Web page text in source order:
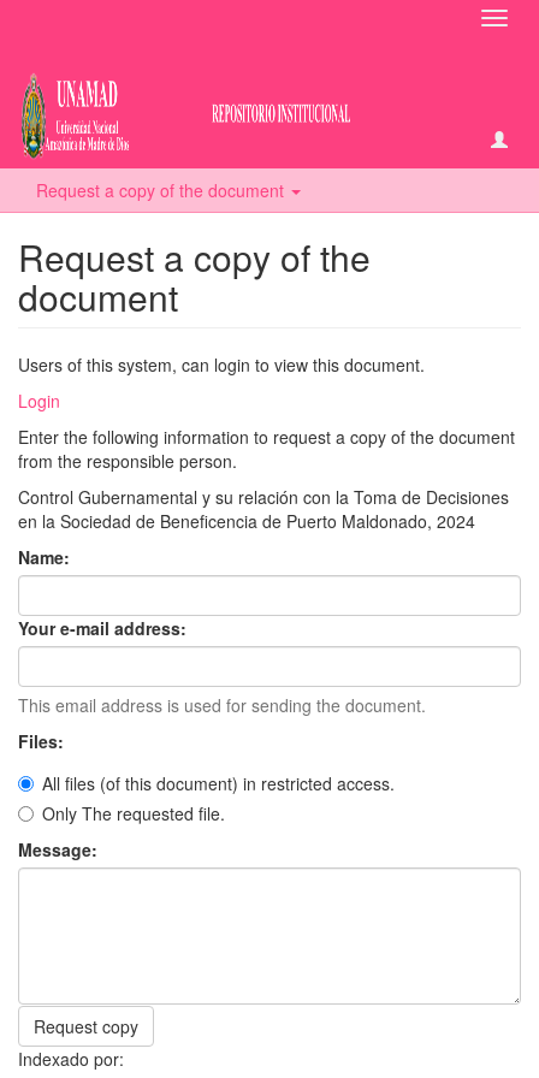
Request a copy of the document
Request a copy of the
document
Users of this system, can login to view this document.
Login
Enter the following information to request a copy of the document
from the responsible person.
Control Gubernamental y su relación con la Toma de Decisiones
en la Sociedad de Beneficencia de Puerto Maldonado, 2024
Name:
Your e-mail address:
This email address is used for sending the document.
Files:
All files (of this document) in restricted access.
Only The requested file.
Message:
Request copy
Indexado por: